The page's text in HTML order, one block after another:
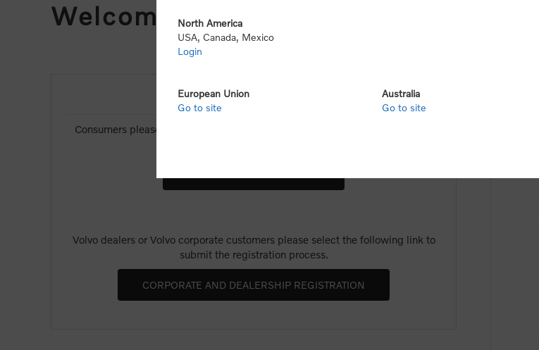
Welcome, Please Sign In!
NEW CUSTOMER
Consumers please select the link below to purchase "Official Volvo Branded
Volvo dealers or Volvo corporate customers please select the following link to
submit the registration process.
North America
USA, Canada, Mexico
Login
European Union
Go to site
Australia
Go to site